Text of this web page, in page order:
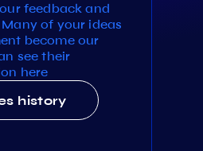
feedback and
of your ideas
become our
see their
here
history